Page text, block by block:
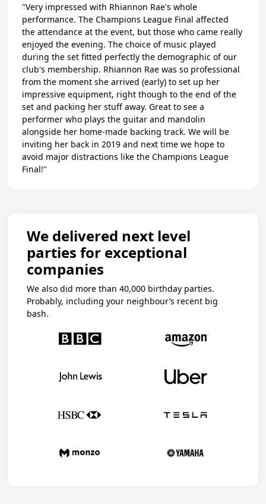
"Very impressed with Rhiannon Rae's whole
performance. The Champions League Final affected
the attendance at the event, but those who came really
enjoyed the evening. The choice of music played
during the set fitted perfectly the demographic of our
club's membership. Rhiannon Rae was so professional
from the moment she arrived (early) to set up her
impressive equipment, right though to the end of the
set and packing her stuff away. Great to see a
performer who plays the guitar and mandolin
alongside her home-made backing track. We will be
inviting her back in 2019 and next time we hope to
avoid major distractions like the Champions League
Final!"
We delivered next level
parties for exceptional
companies
We also did more than 40,000 birthday parties.
Probably, including your neighbour’s recent big
bash.